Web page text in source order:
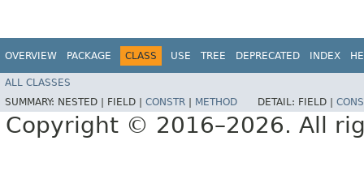
OVERVIEW PACKAGE CLASS USE TREE DEPRECATED INDEX
ALL CLASSES
SUMMARY: NESTED | FIELD | CONSTR METHOD DETAIL: FIELD |
Copyright © 2016–2026. All